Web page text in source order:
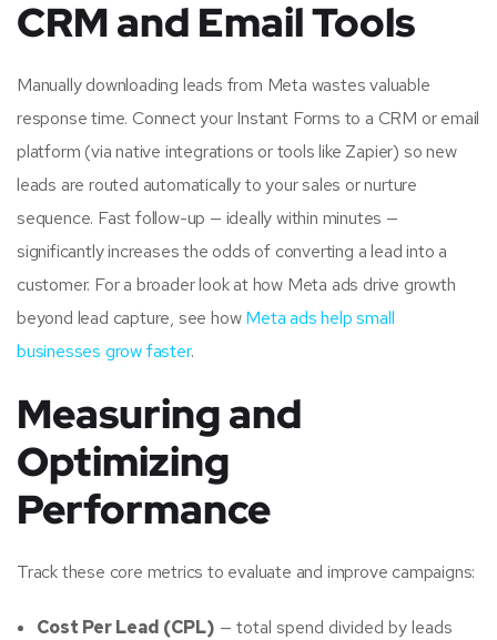
CRM and Email Tools
Manually downloading leads from Meta wastes valuable
response time. Connect your Instant Forms to a CRM or email
platform (via native integrations or tools like Zapier) so new
leads are routed automatically to your sales or nurture
sequence. Fast follow-up — ideally within minutes —
significantly increases the odds of converting a lead into a
customer. For a broader look at how Meta ads drive growth
beyond lead capture, see howMeta ads help small
businesses grow faster.
Measuring and
Optimizing
Performance
Track these core metrics to evaluate and improve campaigns:
Cost Per Lead (CPL) — total spend divided by leads